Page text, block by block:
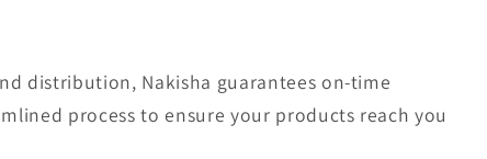
distribution, Nakisha guarantees on-time
process to ensure your products reach you